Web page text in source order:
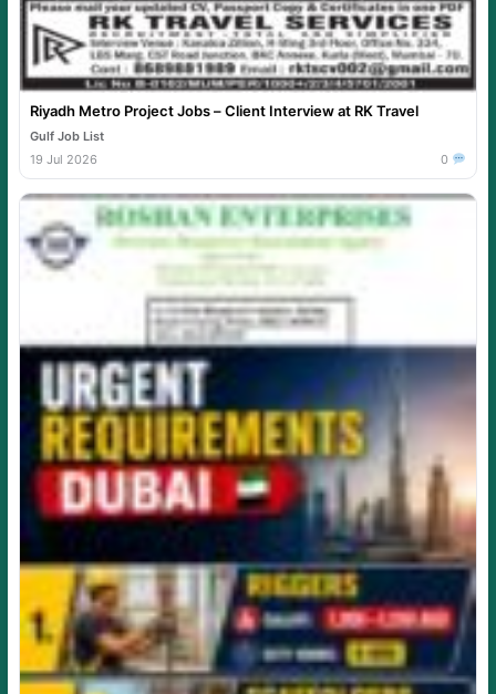
Riyadh Metro Project Jobs – Client Interview at RK Travel
Gulf Job List
19 Jul 2026
0